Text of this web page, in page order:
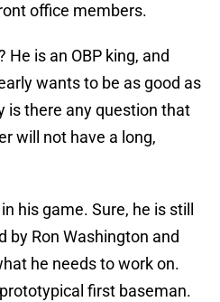
office members.
is an OBP king, and
wants to be as good as
is there any question that
will not have a long,
his game. Sure, he is still
by Ron Washington and
he needs to work on.
first baseman.